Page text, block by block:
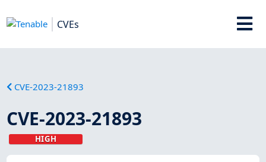
CVEs
CVE-2023-21893
CVE-2023-21893
HIGH